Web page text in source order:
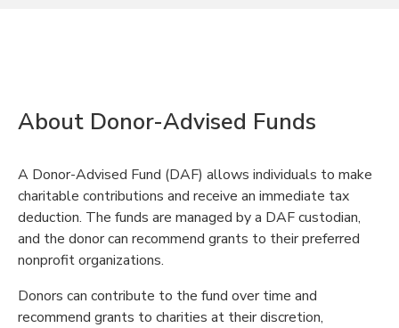
About Donor-Advised Funds
A Donor-Advised Fund (DAF) allows individuals to make
charitable contributions and receive an immediate tax
deduction. The funds are managed by a DAF custodian,
and the donor can recommend grants to their preferred
nonprofit organizations.
Donors can contribute to the fund over time and
recommend grants to charities at their discretion,